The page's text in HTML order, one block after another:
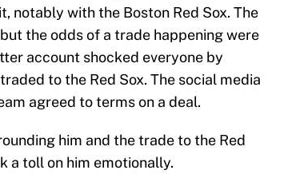
notably with the Boston Red Sox. The
the odds of a trade happening were
account shocked everyone by
to the Red Sox. The social media
agreed to terms on a deal.
him and the trade to the Red
a toll on him emotionally.